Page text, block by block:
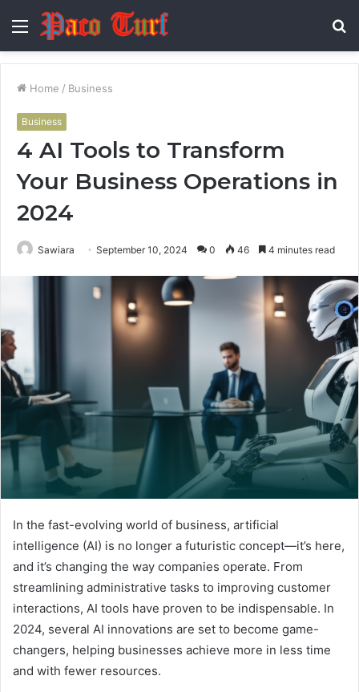
Menu
Home / Business
Business
4 AI Tools to Transform
Your Business Operations in
2024
Sawiara September 10, 2024 0 46 4 minutes read
In the fast-evolving world of business, artificial
intelligence (AI) is no longer a futuristic concept—it’s here,
and it’s changing the way companies operate. From
streamlining administrative tasks to improving customer
interactions, AI tools have proven to be indispensable. In
2024, several AI innovations are set to become game-
changers, helping businesses achieve more in less time
and with fewer resources.